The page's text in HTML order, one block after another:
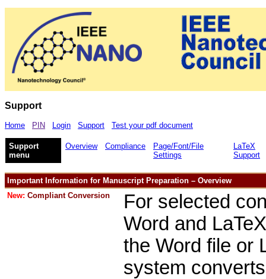
Support
Home PIN Login Support Test your pdf document
Support
menu
Overview Compliance
Page/Font/File
Settings
LaTeX
Support
Important Information for Manuscript Preparation – Overview
New: Compliant Conversion
For selected
Word and
the Word file or
system